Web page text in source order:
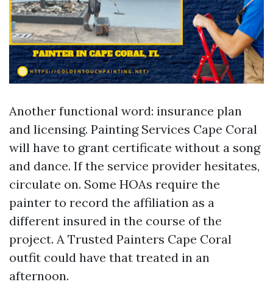
Another functional word: insurance plan
and licensing. Painting Services Cape Coral
will have to grant certificate without a song
and dance. If the service provider hesitates,
circulate on. Some HOAs require the
painter to record the affiliation as a
different insured in the course of the
project. A Trusted Painters Cape Coral
outfit could have that treated in an
afternoon.